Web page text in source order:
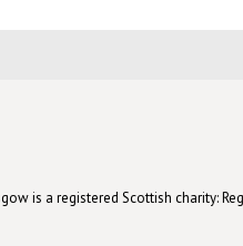
is a registered Scottish charity: